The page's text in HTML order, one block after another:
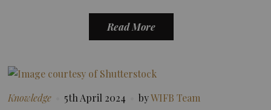
Read More
Knowledge 5th April 2024 byWIFB Team